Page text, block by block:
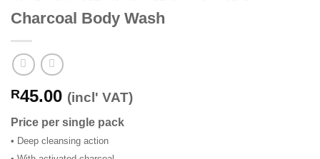
Charcoal Body Wash
R45.00 (incl' VAT)
Price per single pack
• Deep cleansing action